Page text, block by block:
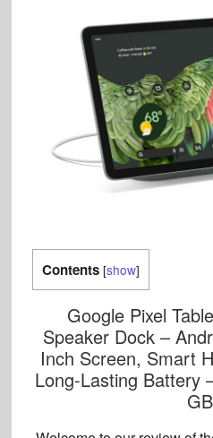
Contents [show]
Google Pixel
Speaker Dock –
Inch Screen, Smart
Long-Lasting Battery
GB